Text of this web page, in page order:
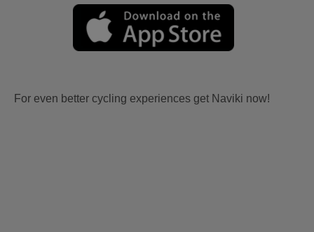
For even better cycling experiences get Naviki now!